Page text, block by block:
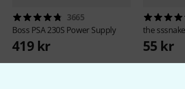
3665
Boss PSA 230S Power Supply
419 kr
the
55 kr